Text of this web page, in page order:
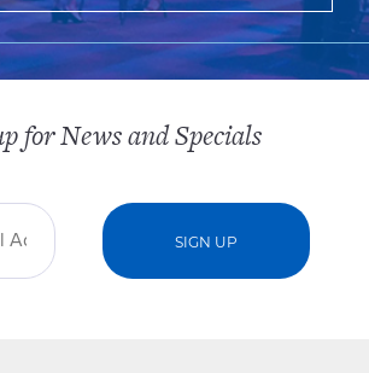
for News and Specials